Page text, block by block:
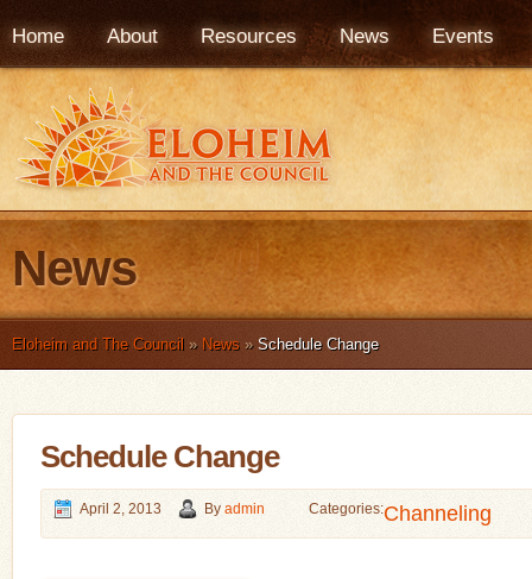
Home About Resources News Events
News
Eloheim and The Council » News »Schedule Change
Schedule Change
April 2, 2013 Byadmin Channeling
Categories: